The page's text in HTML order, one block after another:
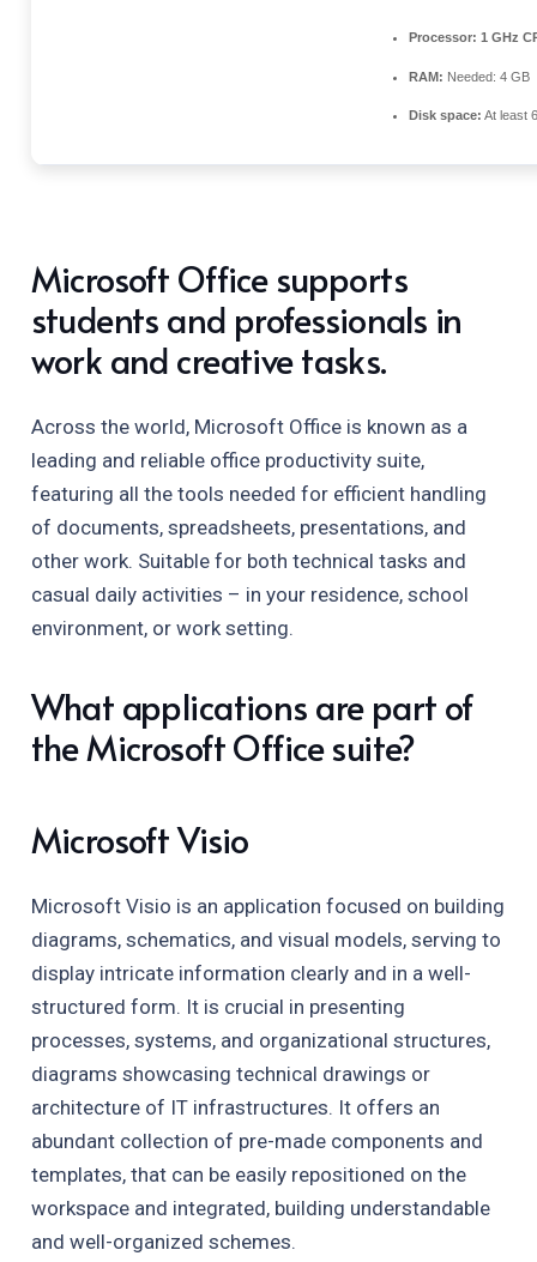
Processor: 1 GHz
RAM: Needed: 4 GB
Disk space: At least
Microsoft Office supports
students and professionals in
work and creative tasks.
Across the world, Microsoft Office is known as a
leading and reliable office productivity suite,
featuring all the tools needed for efficient handling
of documents, spreadsheets, presentations, and
other work. Suitable for both technical tasks and
casual daily activities – in your residence, school
environment, or work setting.
What applications are part of
the Microsoft Office suite?
Microsoft Visio
Microsoft Visio is an application focused on building
diagrams, schematics, and visual models, serving to
display intricate information clearly and in a well-
structured form. It is crucial in presenting
processes, systems, and organizational structures,
diagrams showcasing technical drawings or
architecture of IT infrastructures. It offers an
abundant collection of pre-made components and
templates, that can be easily repositioned on the
workspace and integrated, building understandable
and well-organized schemes.